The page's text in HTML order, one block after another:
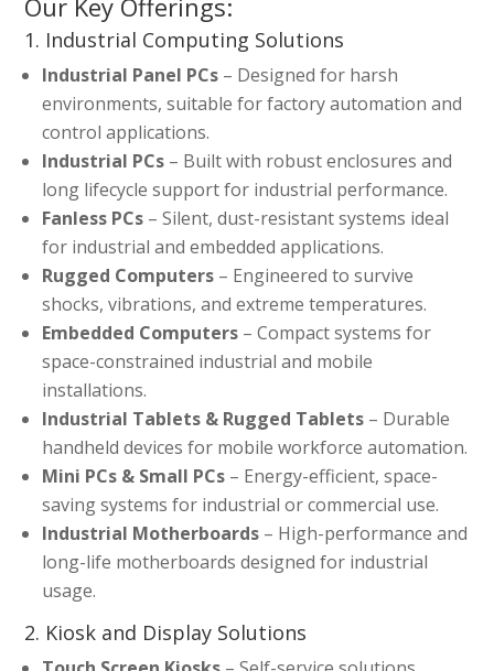
Our Key Offerings:
1. Industrial Computing Solutions
Industrial Panel PCs – Designed for harsh
environments, suitable for factory automation and
control applications.
Industrial PCs – Built with robust enclosures and
long lifecycle support for industrial performance.
Fanless PCs – Silent, dust-resistant systems ideal
for industrial and embedded applications.
Rugged Computers – Engineered to survive
shocks, vibrations, and extreme temperatures.
Embedded Computers – Compact systems for
space-constrained industrial and mobile
installations.
Industrial Tablets & Rugged Tablets – Durable
handheld devices for mobile workforce automation.
Mini PCs & Small PCs – Energy-efficient, space-
saving systems for industrial or commercial use.
Industrial Motherboards – High-performance and
long-life motherboards designed for industrial
usage.
2. Kiosk and Display Solutions